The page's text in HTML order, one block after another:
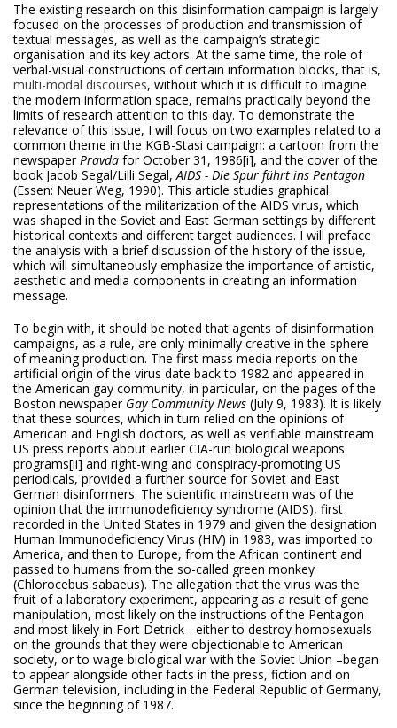
The existing research on this disinformation campaign is largely
focused on the processes of production and transmission of
textual messages, as well as the campaign’s strategic
organisation and its key actors. At the same time, the role of
verbal-visual constructions of certain information blocks, that is,
multi-modal discourses, without which it is difficult to imagine
the modern information space, remains practically beyond the
limits of research attention to this day. To demonstrate the
relevance of this issue, I will focus on two examples related to a
common theme in the KGB-Stasi campaign: a cartoon from the
newspaperPravda for October 31, 1986[i], and the cover of the
book Jacob Segal/Lilli Segal,AIDS - Die Spur führt ins Pentagon
(Essen: Neuer Weg, 1990). This article studies graphical
representations of the militarization of the AIDS virus, which
was shaped in the Soviet and East German settings by different
historical contexts and different target audiences. I will preface
the analysis with a brief discussion of the history of the issue,
which will simultaneously emphasize the importance of artistic,
aesthetic and media components in creating an information
message.
To begin with, it should be noted that agents of disinformation
campaigns, as a rule, are only minimally creative in the sphere
of meaning production. The first mass media reports on the
artificial origin of the virus date back to 1982 and appeared in
the American gay community, in particular, on the pages of the
Boston newspaper GayCommunity News (July 9, 1983). It is likely
that these sources, which in turn relied on the opinions of
American and English doctors, as well as verifiable mainstream
US press reports about earlier CIA-run biological weapons
programs[ii] and right-wing and conspiracy-promoting US
periodicals, provided a further source for Soviet and East
German disinformers. The scientific mainstream was of the
opinion that the immunodeficiency syndrome (AIDS), first
recorded in the United States in 1979 and given the designation
Human Immunodeficiency Virus (HIV) in 1983, was imported to
America, and then to Europe, from the African continent and
passed to humans from the so-called green monkey
(Chlorocebus sabaeus). The allegation that the virus was the
fruit of a laboratory experiment, appearing as a result of gene
manipulation, most likely on the instructions of the Pentagon
and most likely in Fort Detrick - either to destroy homosexuals
on the grounds that they were objectionable to American
society, or to wage biological war with the Soviet Union –began
to appear alongside other facts in the press, fiction and on
German television, including in the Federal Republic of Germany,
since the beginning of 1987.